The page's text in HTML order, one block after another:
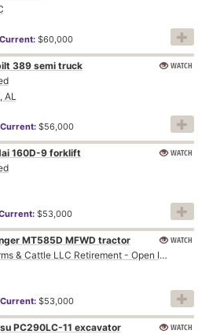
Current:$60,000
389 semi truck
Current:$56,000
WATCH
160D-9 forklift
$53,000
WATCH
MT585D MFWD tractor
Double S Farms & Cattle LLC Retirement - Open Inspection August 4
Current:$53,000
WATCH
PC290LC-11 excavator
WATCH